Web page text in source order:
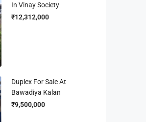
In Vinay Society
₹12,312,000
Duplex For Sale At
Bawadiya Kalan
₹9,500,000